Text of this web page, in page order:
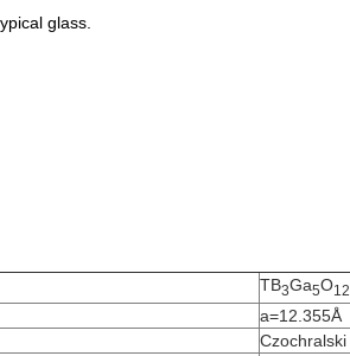
glass.
TB3Ga5O12
a=12.355Å
Czochralski